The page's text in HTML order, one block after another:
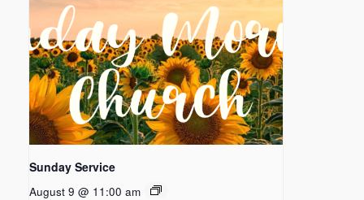
Sunday Service
August 9 @ 11:00 am